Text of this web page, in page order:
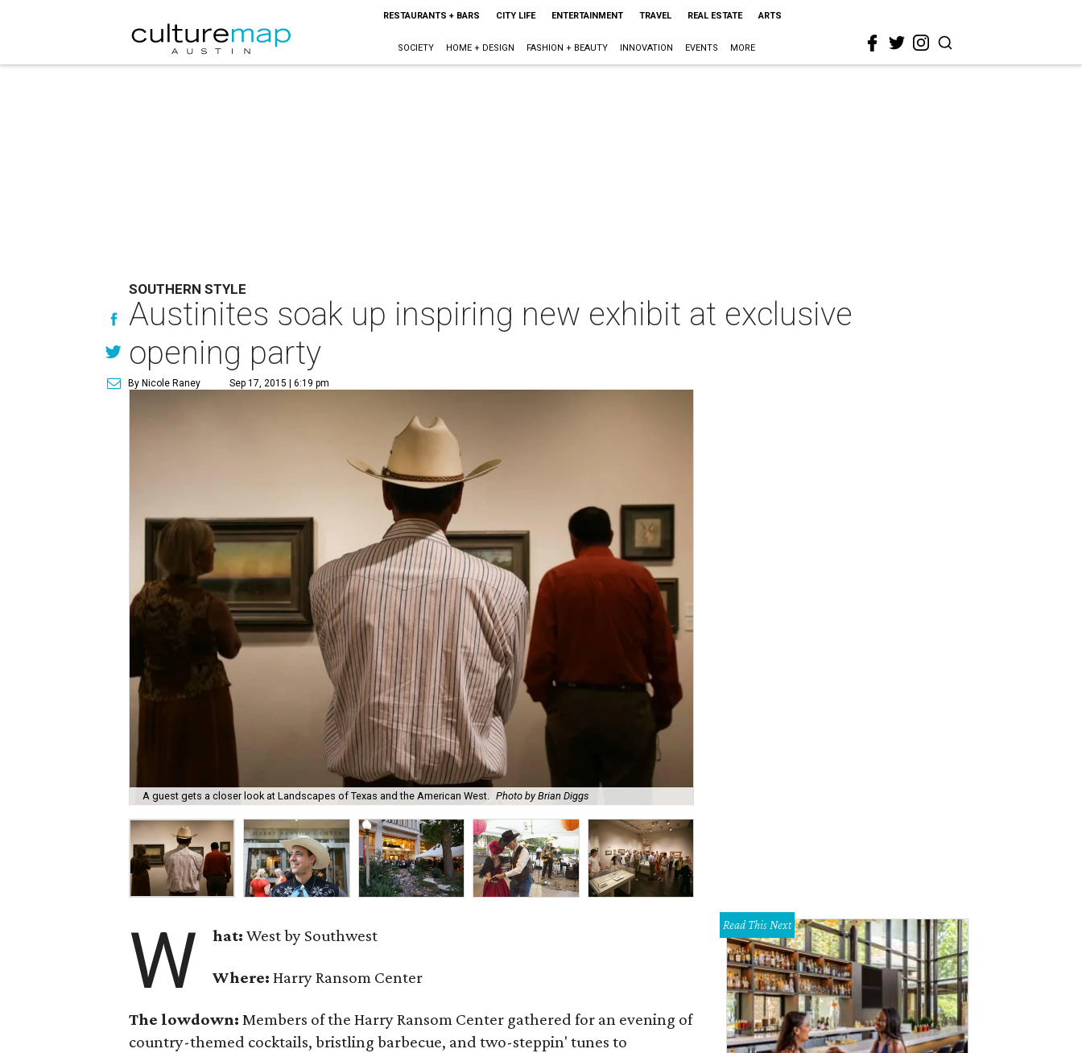
RESTAURANTS + BARS CITY LIFE ENTERTAINMENT TRAVEL REAL ESTATE ARTS
SOCIETY HOME + DESIGN FASHION + BEAUTY INNOVATION EVENTS MORE
SOUTHERN STYLE
Austinites soak up inspiring new exhibit at exclusive
opening party
By Nicole Raney Sep 17, 2015 | 6:19 pm
A guest gets a closer look at Landscapes of Texas and the American West. Photo by Brian Diggs
W hat: West by Southwest
Where: Harry Ransom Center
The lowdown: Members of the Harry Ransom Center gathered for an evening of
country-themed cocktails, bristling barbecue, and two-steppin' tunes to
Read This Next